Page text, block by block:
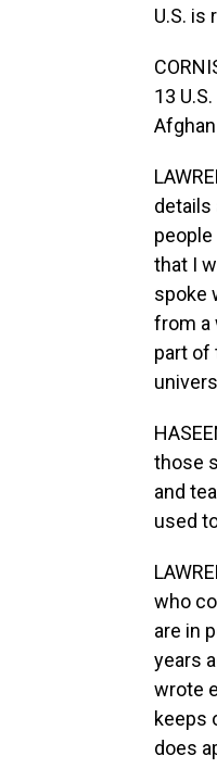
U.S. is
13
details
that I
spoke
from a
part of
those
and
used
who
are in
years
wrote
keeps
does